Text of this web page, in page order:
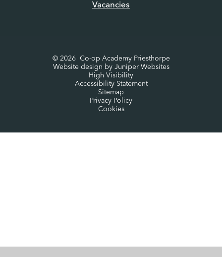
Vacancies
© 2026 Co-op Academy Priesthorpe
Website design by Juniper Websites
High Visibility
Accessibility Statement
Sitemap
Privacy Policy
Cookies